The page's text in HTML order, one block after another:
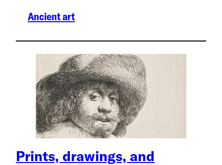
Ancient art
Prints, drawings, and